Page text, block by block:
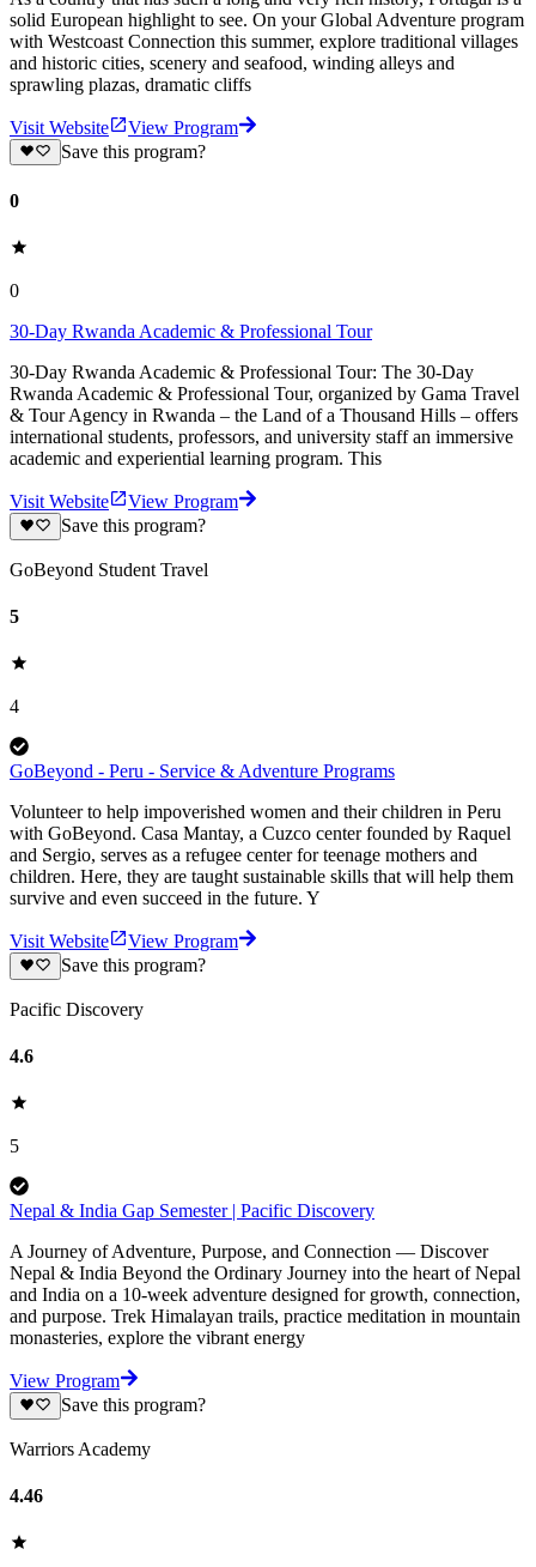
solid European highlight to see. On your Global Adventure program
with Westcoast Connection this summer, explore traditional villages
and historic cities, scenery and seafood, winding alleys and
sprawling plazas, dramatic cliffs
Visit Website
View Program
Save this program?
0
0
30-Day Rwanda Academic & Professional Tour
30-Day Rwanda Academic & Professional Tour: The 30-Day
Rwanda Academic & Professional Tour, organized by Gama Travel
& Tour Agency in Rwanda – the Land of a Thousand Hills – offers
international students, professors, and university staff an immersive
academic and experiential learning program. This
Visit Website
View Program
Save this program?
GoBeyond Student Travel
5
4
GoBeyond - Peru - Service & Adventure Programs
Volunteer to help impoverished women and their children in Peru
with GoBeyond. Casa Mantay, a Cuzco center founded by Raquel
and Sergio, serves as a refugee center for teenage mothers and
children. Here, they are taught sustainable skills that will help them
survive and even succeed in the future. Y
Visit Website
View Program
Save this program?
Pacific Discovery
4.6
5
Nepal & India Gap Semester | Pacific Discovery
A Journey of Adventure, Purpose, and Connection — Discover
Nepal & India Beyond the Ordinary Journey into the heart of Nepal
and India on a 10-week adventure designed for growth, connection,
and purpose. Trek Himalayan trails, practice meditation in mountain
monasteries, explore the vibrant energy
View Program
Save this program?
Warriors Academy
4.46